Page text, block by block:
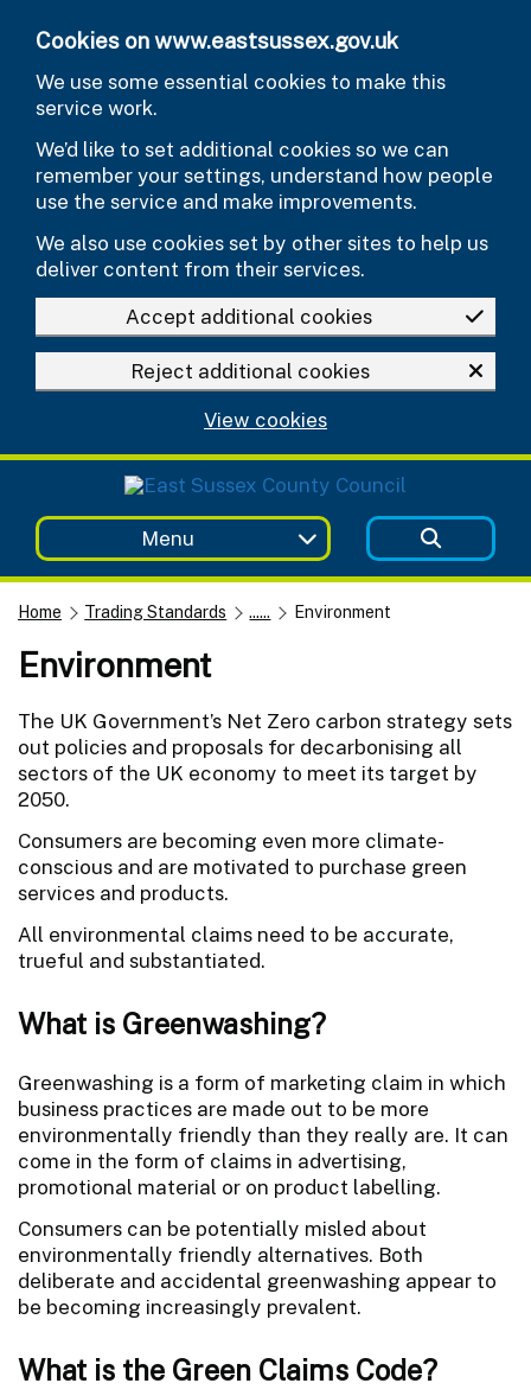
Cookies on www.eastsussex.gov.uk
We use some essential cookies to make this
service work.
We’d like to set additional cookies so we can
remember your settings, understand how people
use the service and make improvements.
We also use cookies set by other sites to help us
deliver content from their services.
Accept additional cookies
Reject additional cookies
View cookies
Menu
Home Trading Standards ...... Environment
Environment
The UK Government’s Net Zero carbon strategy sets
out policies and proposals for decarbonising all
sectors of the UK economy to meet its target by
2050.
Consumers are becoming even more climate-
conscious and are motivated to purchase green
services and products.
All environmental claims need to be accurate,
trueful and substantiated.
What is Greenwashing?
Greenwashing is a form of marketing claim in which
business practices are made out to be more
environmentally friendly than they really are. It can
come in the form of claims in advertising,
promotional material or on product labelling.
Consumers can be potentially misled about
environmentally friendly alternatives. Both
deliberate and accidental greenwashing appear to
be becoming increasingly prevalent.
What is the Green Claims Code?